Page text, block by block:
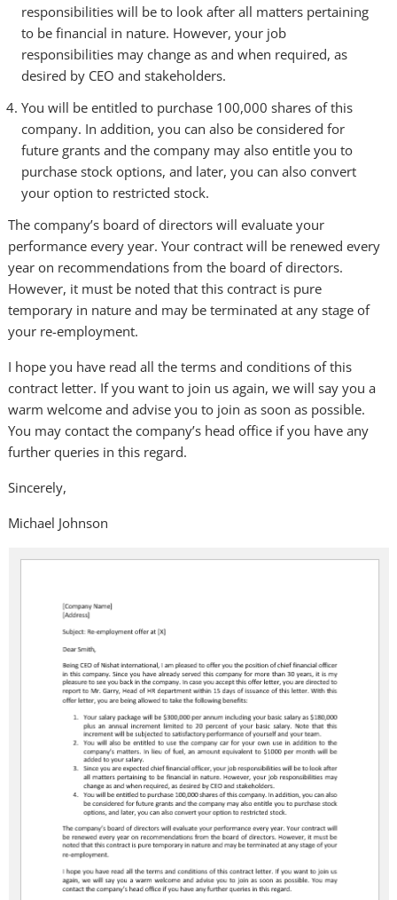
responsibilities will be to look after all matters pertaining
to be financial in nature. However, your job
responsibilities may change as and when required, as
desired by CEO and stakeholders.
You will be entitled to purchase 100,000 shares of this
company. In addition, you can also be considered for
future grants and the company may also entitle you to
purchase stock options, and later, you can also convert
your option to restricted stock.
The company’s board of directors will evaluate your
performance every year. Your contract will be renewed every
year on recommendations from the board of directors.
However, it must be noted that this contract is pure
temporary in nature and may be terminated at any stage of
your re-employment.
I hope you have read all the terms and conditions of this
contract letter. If you want to join us again, we will say you a
warm welcome and advise you to join as soon as possible.
You may contact the company’s head office if you have any
further queries in this regard.
Sincerely,
Michael Johnson